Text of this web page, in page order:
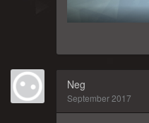
Neg
September 2017